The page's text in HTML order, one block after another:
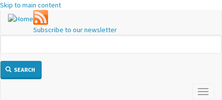
Skip to main content
Subscribe to our newsletter
SEARCH